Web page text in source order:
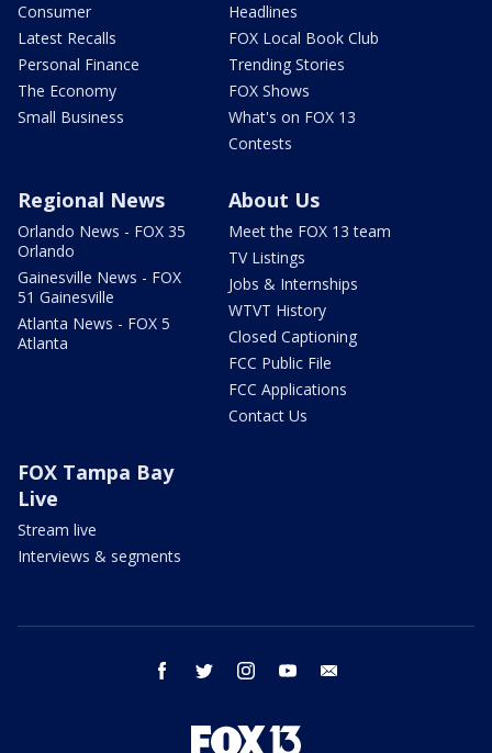
Consumer
Latest Recalls
Personal Finance
The Economy
Small Business
Headlines
FOX Local Book Club
Trending Stories
FOX Shows
What's on FOX 13
Contests
Regional News
Orlando News - FOX 35
Orlando
Gainesville News - FOX
51 Gainesville
Atlanta News - FOX 5
Atlanta
About Us
Meet the FOX 13 team
TV Listings
Jobs & Internships
WTVT History
Closed Captioning
FCC Public File
FCC Applications
Contact Us
FOX Tampa Bay
Live
Stream live
Interviews & segments
facebook twitter instagram youtube